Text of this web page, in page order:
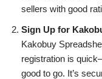
sellers with good
Sign Up for
Kakobuy
registration is
good to go. It’s